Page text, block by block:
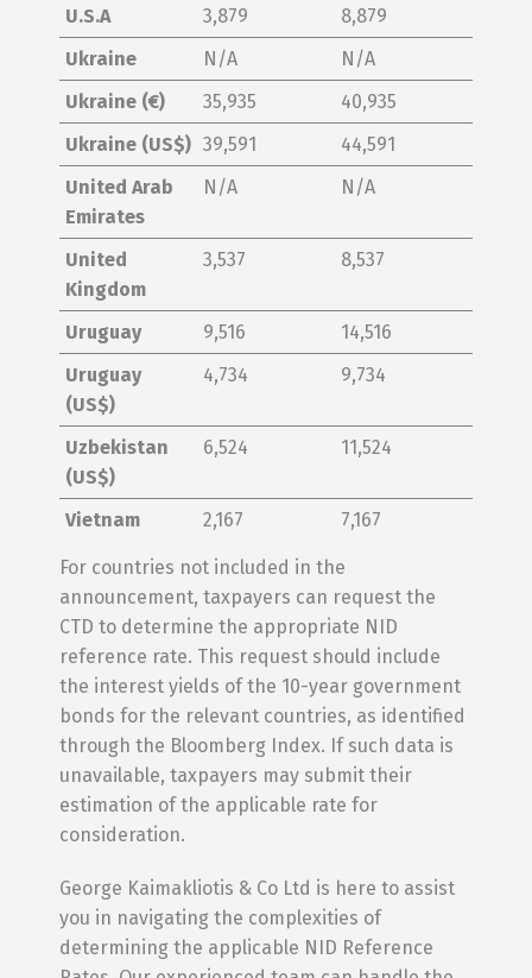
U.S.A 3,879
8,879
Ukraine
N/A
N/A
Ukraine (€)
35,935
40,935
Ukraine (US$) 39,591
44,591
United Arab
Emirates
N/A N/A
United
Kingdom
3,537 8,537
Uruguay 9,516
14,516
Uruguay
(US$)
4,734 9,734
Uzbekistan
(US$)
6,524 11,524
Vietnam 2,167 7,167
For countries not included in the
announcement, taxpayers can request the
CTD to determine the appropriate NID
reference rate. This request should include
the interest yields of the 10-year government
bonds for the relevant countries, as identified
through the Bloomberg Index. If such data is
unavailable, taxpayers may submit their
estimation of the applicable rate for
consideration.
George Kaimakliotis & Co Ltd is here to assist
you in navigating the complexities of
determining the applicable NID Reference